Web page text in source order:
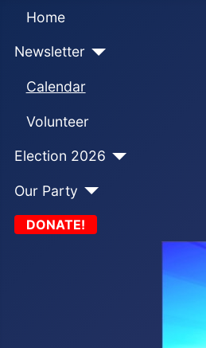
Home
Newsletter
Calendar
Volunteer
Election 2026
Our Party
DONATE!